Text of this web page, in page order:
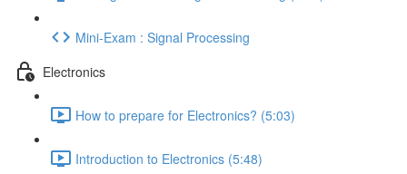
Mini-Exam : Signal Processing
Electronics
How to prepare for Electronics? (5:03)
Introduction to Electronics (5:48)